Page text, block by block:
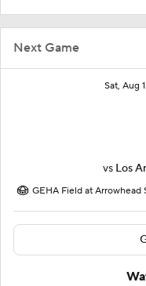
Next Game
Sat, Aug
vs Los
GEHA Field at Arrowhead